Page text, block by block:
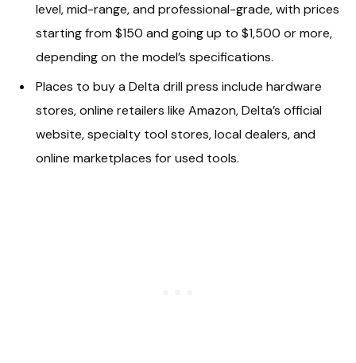
level, mid-range, and professional-grade, with prices
starting from $150 and going up to $1,500 or more,
depending on the model’s specifications.
Places to buy a Delta drill press include hardware
stores, online retailers like Amazon, Delta’s official
website, specialty tool stores, local dealers, and
online marketplaces for used tools.